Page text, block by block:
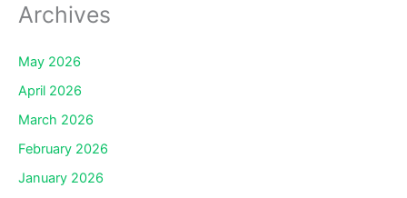
Archives
May 2026
April 2026
March 2026
February 2026
January 2026